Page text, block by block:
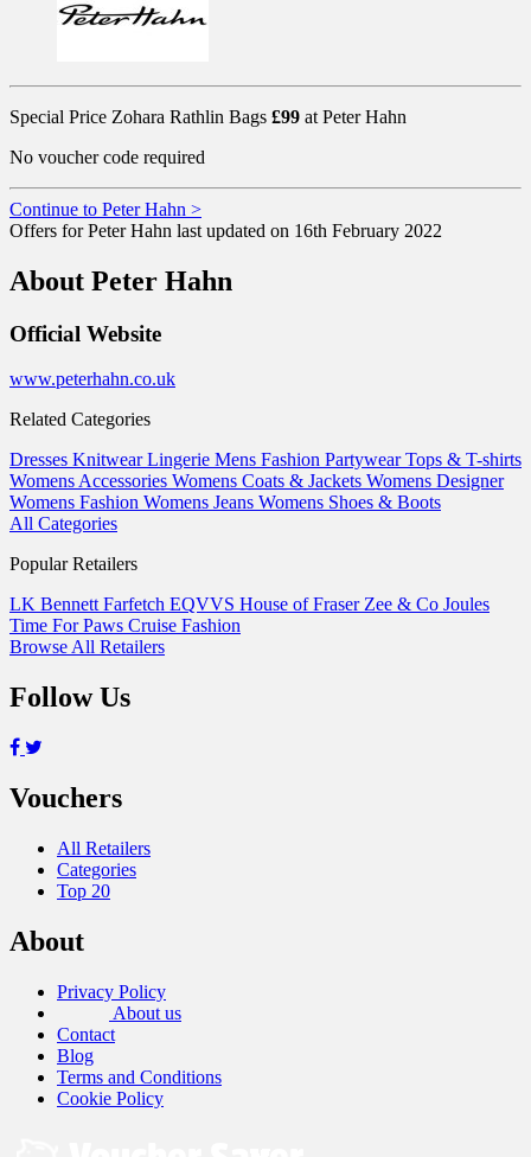
Special Price Zohara Rathlin Bags £99 at Peter Hahn
No voucher code required
Continue to Peter Hahn >
Offers for Peter Hahn last updated on 16th February 2022
About Peter Hahn
Official Website
www.peterhahn.co.uk
Related Categories
Dresses KnitwearLingerie Mens Fashion PartywearTops & T-shirts
Womens Accessories Womens Coats & Jackets Womens Designer
Womens Fashion Womens Jeans Womens Shoes & Boots
All Categories
Popular Retailers
LK Bennett Farfetch EQVVS House of Fraser Zee & Co Joules
Time For Paws Cruise Fashion
Browse All Retailers
Follow Us
Vouchers
All Retailers
Categories
Top 20
About
Privacy Policy
About us
Contact
Blog
Terms and Conditions
Cookie Policy